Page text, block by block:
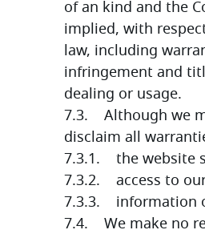
of an kind and the
implied, with
law, including
infringement and
dealing or usage.
7.3.    Although we
disclaim all
7.3.1.    the website
7.3.2.    access to
7.3.3.    information
7.4.    We make no